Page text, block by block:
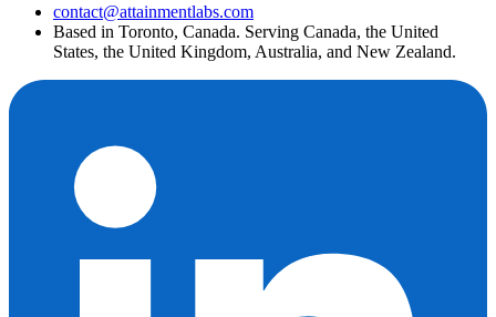
contact@attainmentlabs.com
Based in Toronto, Canada. Serving Canada, the United
States, the United Kingdom, Australia, and New Zealand.